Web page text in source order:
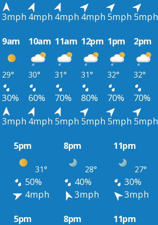
3mph 4mph 4mph 4mph 5mph 5mph
9am 10am 11am 12pm 1pm 2pm
29° 30° 31° 31° 32° 32°
30% 60% 70% 80% 70% 70%
3mph 4mph 5mph 5mph 5mph 5mph
5pm 8pm 11pm
31° 28° 27°
50% 40%
30%
4mph 3mph
3mph
5pm 8pm 11pm